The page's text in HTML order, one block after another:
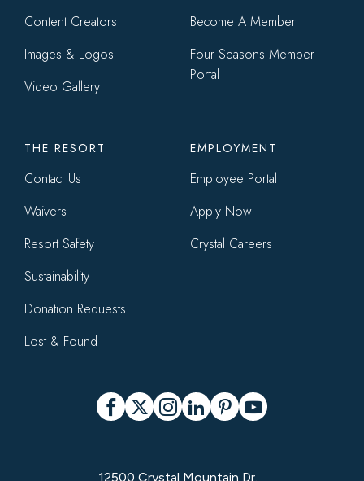
Content Creators
Images & Logos
Video Gallery
Become A Member
Four Seasons Member
Portal
THE RESORT
Contact Us
Waivers
Resort Safety
Sustainability
Donation Requests
Lost & Found
EMPLOYMENT
Employee Portal
Apply Now
Crystal Careers
Social
Facebook
X Instagram
LinkedInPinterest
YouTube
12500 Crystal Mountain Dr.